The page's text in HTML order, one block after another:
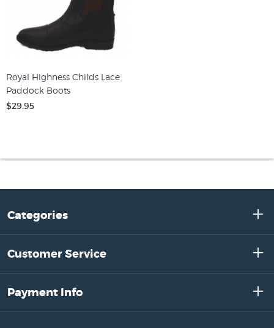
Royal Highness Childs Lace
Paddock Boots
$29.95
Categories
Customer Service
Payment Info